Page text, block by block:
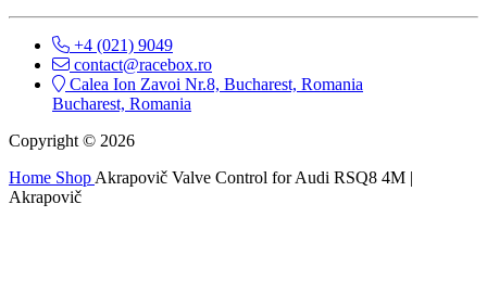
+4 (021) 9049
contact@racebox.ro
Calea Ion Zavoi Nr.8, Bucharest, Romania
Bucharest, Romania
Copyright © 2026
Home Shop Akrapovič Valve Control for Audi RSQ8 4M |
Akrapovič